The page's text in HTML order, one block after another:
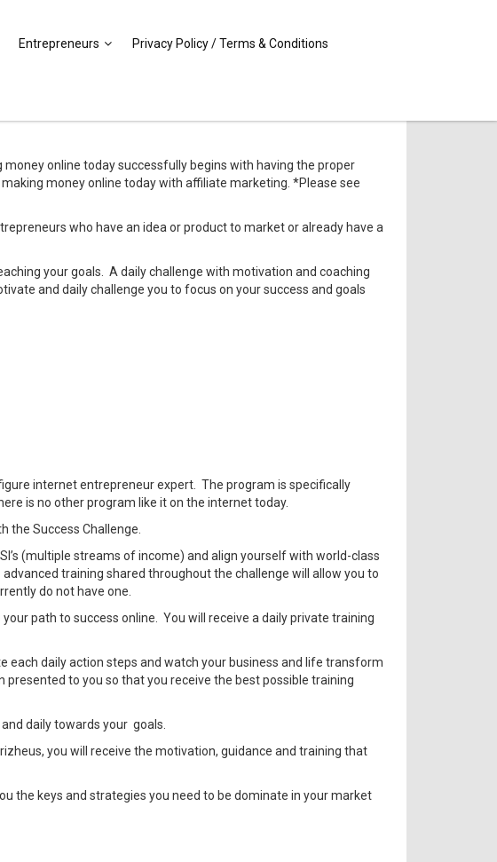
Entrepreneurs Privacy Policy / Terms & Conditions
online today successfully begins with having the proper
money online today with affiliate marketing. *Please see
who have an idea or product to market or already have a
your goals. A daily challenge with motivation and coaching
and daily challenge you to focus on your success and goals
internet entrepreneur expert. The program is specifically
is no other program like it on the internet today.
the Success Challenge.
(multiple streams of income) and align yourself with world-class
training shared throughout the challenge will allow you to
do not have one.
path to success online. You will receive a daily private training
each daily action steps and watch your business and life transform
to you so that you receive the best possible training
daily towards your goals.
you will receive the motivation, guidance and training that
the keys and strategies you need to be dominate in your market